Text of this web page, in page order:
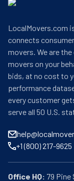
LocalMovers.com
connects
movers. We are
movers on your
bids, at no cost to
performance
every customer
serve all 50 U.S.
+1 (800) 217-9625
Office HQ: